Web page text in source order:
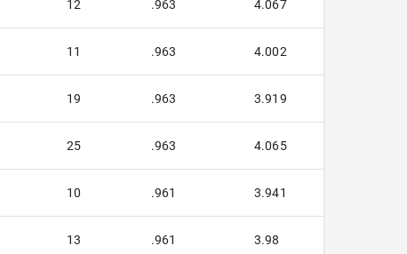
12 .963 4.067
11 .963 4.002
19 .963 3.919
25 .963 4.065
10 .961 3.941
13 .961 3.98